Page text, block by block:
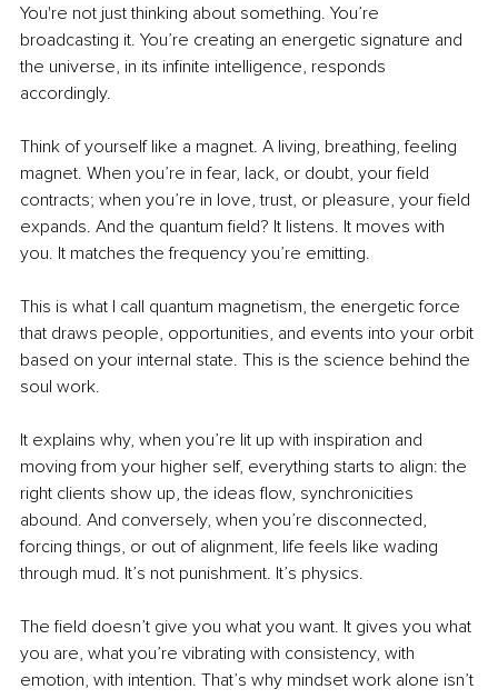
You're not just thinking about something. You’re
broadcasting it. You’re creating an energetic signature and
the universe, in its infinite intelligence, responds
accordingly.
Think of yourself like a magnet. A living, breathing, feeling
magnet. When you’re in fear, lack, or doubt, your field
contracts; when you’re in love, trust, or pleasure, your field
expands. And the quantum field? It listens. It moves with
you. It matches the frequency you’re emitting.
This is what I call quantum magnetism, the energetic force
that draws people, opportunities, and events into your orbit
based on your internal state. This is the science behind the
soul work.
It explains why, when you’re lit up with inspiration and
moving from your higher self, everything starts to align: the
right clients show up, the ideas flow, synchronicities
abound. And conversely, when you’re disconnected,
forcing things, or out of alignment, life feels like wading
through mud. It’s not punishment. It’s physics.
The field doesn’t give you what you want. It gives you what
you are, what you’re vibrating with consistency, with
emotion, with intention. That’s why mindset work alone isn’t